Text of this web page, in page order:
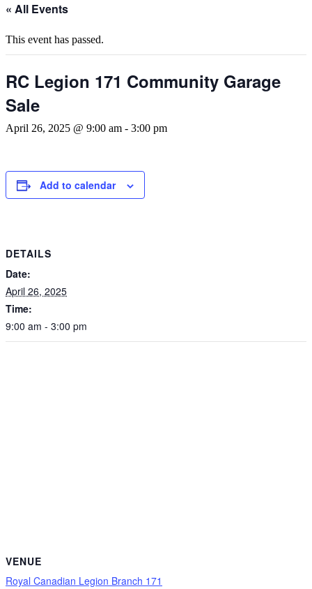
« All Events
This event has passed.
RC Legion 171 Community Garage
Sale
April 26, 2025 @ 9:00 am - 3:00 pm
Add to calendar
DETAILS
Date:
April 26, 2025
Time:
9:00 am - 3:00 pm
VENUE
Royal Canadian Legion Branch 171